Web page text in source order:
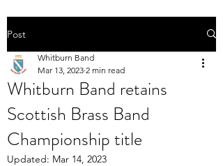
Post
Whitburn Band retains
Scottish Brass Band
Championship title
Whitburn Band
Mar 13, 2023 2 min read
Updated: Mar 14, 2023